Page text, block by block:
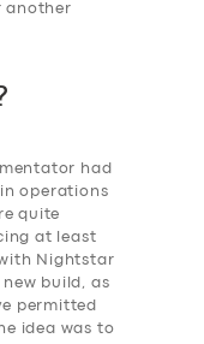
another
had
operations
quite
at least
Nightstar
build, as
permitted
idea was to